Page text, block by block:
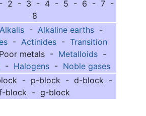
2 - 3 - 4 - 5 - 6 - 7 -
8
Alkalis- Alkaline earths-
- Actinides - Transition
metals - Metalloids -
- Halogens- Noble gases
- p-block - d-block -
block - g-block